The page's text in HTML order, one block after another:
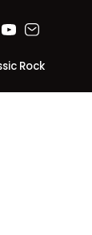
Rock